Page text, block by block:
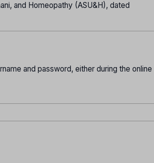
and Homeopathy (ASU&H), dated
and password, either during the online